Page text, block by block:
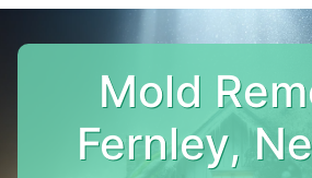
Mold
Fernley,